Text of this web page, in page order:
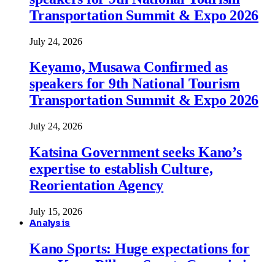
Transportation Summit & Expo 2026
July 24, 2026
Keyamo, Musawa Confirmed as
speakers for 9th National Tourism
Transportation Summit & Expo 2026
July 24, 2026
Katsina Government seeks Kano’s
expertise to establish Culture,
Reorientation Agency
July 15, 2026
Analysis
Kano Sports: Huge expectations for